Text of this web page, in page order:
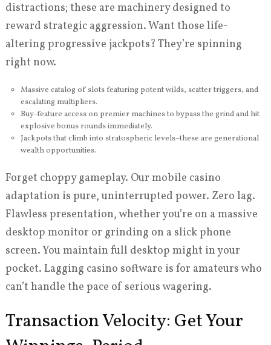
distractions; these are machinery designed to
reward strategic aggression. Want those life-
altering progressive jackpots? They’re spinning
right now.
Massive catalog of slots featuring potent wilds, scatter triggers, and
escalating multipliers.
Buy-feature access on premier machines to bypass the grind and hit
explosive bonus rounds immediately.
Jackpots that climb into stratospheric levels–these are generational
wealth opportunities.
Forget choppy gameplay. Our mobile casino
adaptation is pure, uninterrupted power. Zero lag.
Flawless presentation, whether you’re on a massive
desktop monitor or grinding on a slick phone
screen. You maintain full desktop might in your
pocket. Lagging casino software is for amateurs who
can’t handle the pace of serious wagering.
Transaction Velocity: Get Your